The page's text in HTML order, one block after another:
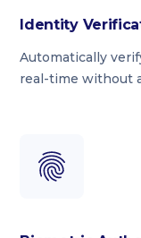
Identity
Automatically
real-time without